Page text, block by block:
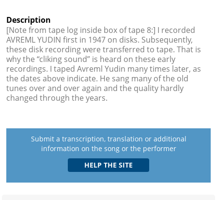
Description
[Note from tape log inside box of tape 8:] I recorded
AVREML YUDIN first in 1947 on disks. Subsequently,
these disk recording were transferred to tape. That is
why the “cliking sound” is heard on these early
recordings. I taped Avreml Yudin many times later, as
the dates above indicate. He sang many of the old
tunes over and over again and the quality hardly
changed through the years.
Submit a transcription, translation or additional
information on the song or the performer